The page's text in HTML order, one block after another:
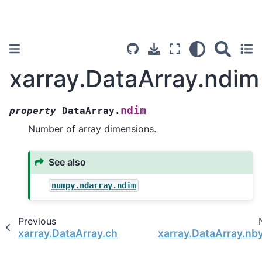
xarray.DataArray.ndim
property DataArray. ndim
Number of array dimensions.
See also
numpy.ndarray.ndim
Previous
xarray.DataArray.chunksizes